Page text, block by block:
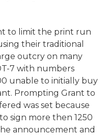
to limit the print run
their traditional
outcry on many
7 with numbers
unable to initially buy
Prompting Grant to
was set because
sign more then 1250
announcement and